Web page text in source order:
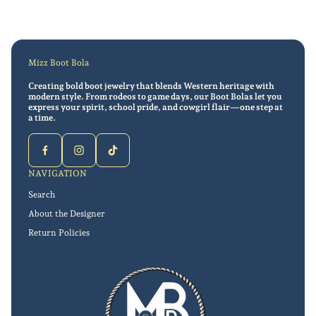
Mizz Boot Bola
Creating bold boot jewelry that blends Western heritage with
modern style. From rodeos to game days, our Boot Bolas let you
express your spirit, school pride, and cowgirl flair—one step at
a time.
NAVIGATION
Search
About the Designer
Return Policies